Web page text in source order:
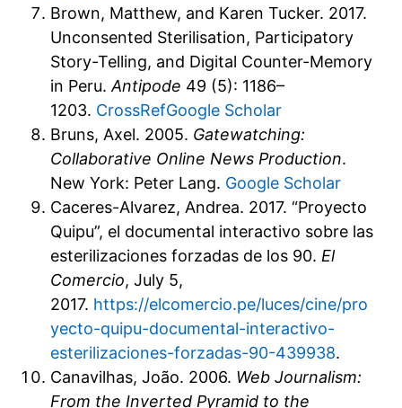
Brown, Matthew, and Karen Tucker. 2017.
Unconsented Sterilisation, Participatory
Story-Telling, and Digital Counter-Memory
in Peru. Antipode 49 (5): 1186–
1203. CrossRefGoogle Scholar
Bruns, Axel. 2005. Gatewatching:
Collaborative Online News Production.
New York: Peter Lang. Google Scholar
Caceres-Alvarez, Andrea. 2017. “Proyecto
Quipu”, el documental interactivo sobre las
esterilizaciones forzadas de los 90. El
Comercio, July 5,
2017. https://elcomercio.pe/luces/cine/pro
yecto-quipu-documental-interactivo-
esterilizaciones-forzadas-90-439938.
Canavilhas, João. 2006. Web Journalism:
From the Inverted Pyramid to the